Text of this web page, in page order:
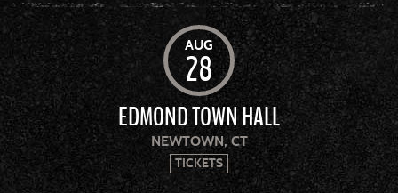
AUG
28
EDMOND TOWN HALL
NEWTOWN, CT
TICKETS